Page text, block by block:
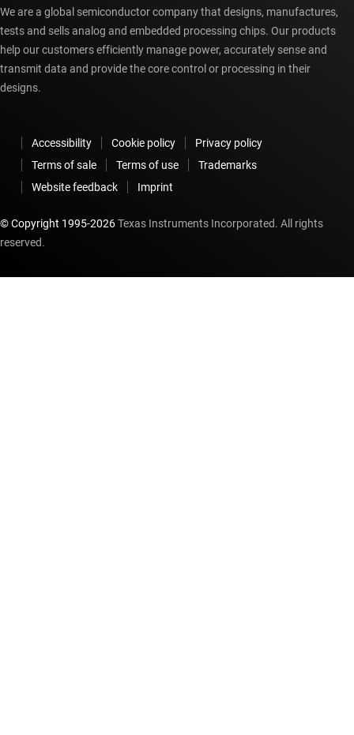
We are a global semiconductor company that designs, manufactures,
tests and sells analog and embedded processing chips. Our products
help our customers efficiently manage power, accurately sense and
transmit data and provide the core control or processing in their
designs.
Accessibility Cookie policy
Privacy policy
Terms of sale
Terms of use
Trademarks
Website feedback
Imprint
© Copyright 1995-2026Texas Instruments Incorporated. All rights
reserved.